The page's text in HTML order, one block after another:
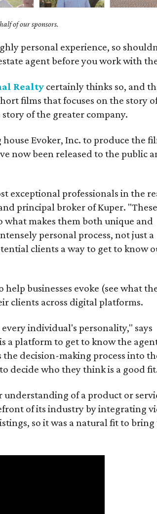
of our sponsors.
personal experience, so
agent before you work with
Realty certainly thinks so, and
films that focuses on the story
of the greater company.
Evoker, Inc. to produce the
now been released to the public
exceptional professionals in the
principal broker of Kuper. "These
makes them both unique and
personal process, not just a
clients a way to get to know
businesses evoke (see what
clients across digital platforms.
individual's personality," says
a platform to get to know the
decision-making process into
decide who they think is a good
of a product or
of its industry by integrating
so it was a natural fit to bring